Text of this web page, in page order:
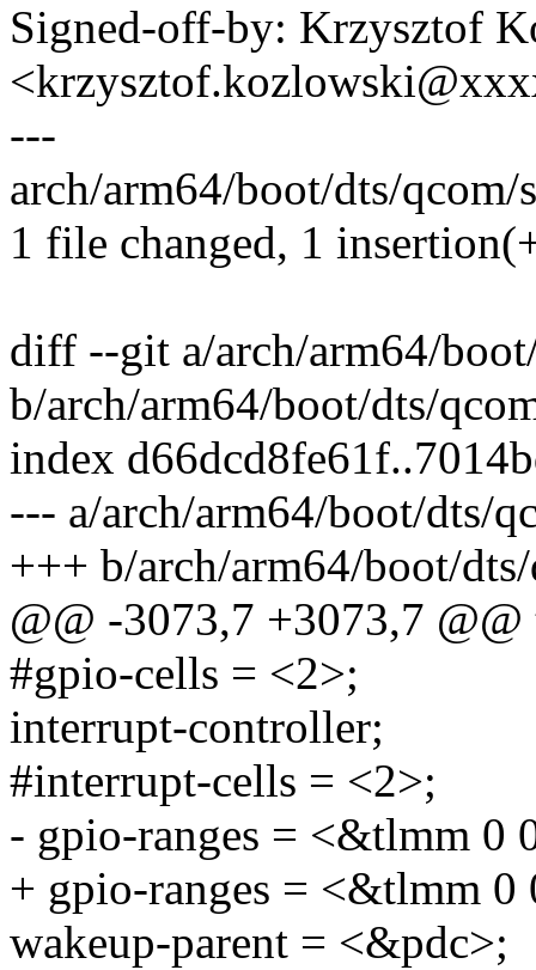
Signed-off-by: Krzysztof
---
arch/arm64/boot/dts/
1 file changed, 1
diff --git a/arch/arm64/
b/arch/arm64/boot/dts/
index
--- a/arch/arm64/boot/dts/
+++ b/arch/arm64/boot/
@@ -3073,7 +3073,7
#gpio-cells = <2>;
interrupt-controller;
#interrupt-cells = <2>;
- gpio-ranges = <&tlmm 0
+ gpio-ranges = <&tlmm 0
wakeup-parent = <&pdc>;